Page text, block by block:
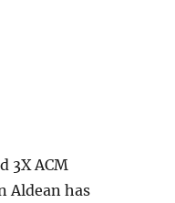
3X ACM
Aldean has